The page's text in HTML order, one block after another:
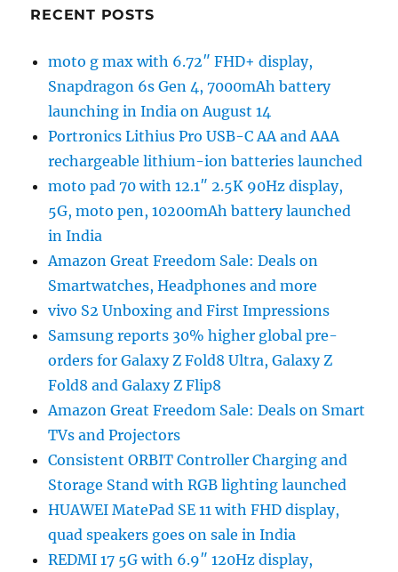
RECENT POSTS
moto g max with 6.72″ FHD+ display,
Snapdragon 6s Gen 4, 7000mAh battery
launching in India on August 14
Portronics Lithius Pro USB-C AA and AAA
rechargeable lithium-ion batteries launched
moto pad 70 with 12.1″ 2.5K 90Hz display,
5G, moto pen, 10200mAh battery launched
in India
Amazon Great Freedom Sale: Deals on
Smartwatches, Headphones and more
vivo S2 Unboxing and First Impressions
Samsung reports 30% higher global pre-
orders for Galaxy Z Fold8 Ultra, Galaxy Z
Fold8 and Galaxy Z Flip8
Amazon Great Freedom Sale: Deals on Smart
TVs and Projectors
Consistent ORBIT Controller Charging and
Storage Stand with RGB lighting launched
HUAWEI MatePad SE 11 with FHD display,
quad speakers goes on sale in India
REDMI 17 5G with 6.9″ 120Hz display,